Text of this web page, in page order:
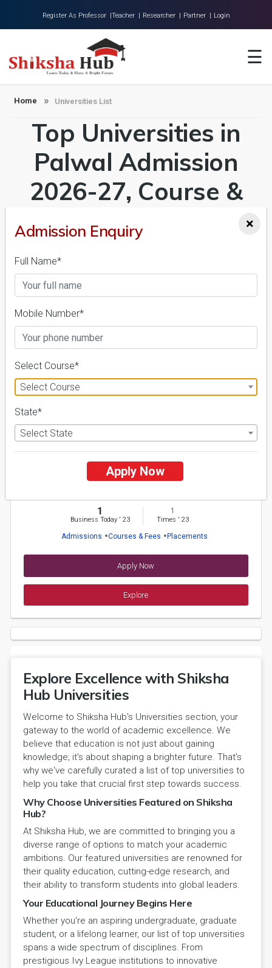
Register As Professor |Teacher | Researcher | Partner | Login
☰
About Us
Universities
Colleges
Research
Contact
Home Universities List
Top Universities in
Palwal Admission
2026-27, Course &
Fees Details
1
M.V.N. University
1
Business Today' 23
1
Times ' 23
Admissions Courses & Fees Placements
Apply Now
Explore
Explore Excellence with Shiksha
Hub Universities
Welcome to Shiksha Hub's Universities section, your
gateway to the world of academic excellence. We
believe that education is not just about gaining
knowledge; it's about shaping a brighter future. That's
why we've carefully curated a list of top universities to
help you take that crucial first step towards success.
Why Choose Universities Featured on Shiksha
Hub?
At Shiksha Hub, we are committed to bringing you a
diverse range of options to match your academic
ambitions. Our featured universities are renowned for
their quality education, cutting-edge research, and
their ability to transform students into global leaders.
Your Educational Journey Begins Here
Whether you're an aspiring undergraduate, graduate
student, or a lifelong learner, our list of top universities
spans a wide spectrum of disciplines. From
prestigious Ivy League institutions to innovative
×
Admission Enquiry
Full Name*
Mobile Number*
Select Course*
Select Course
State*
Select State
Apply Now